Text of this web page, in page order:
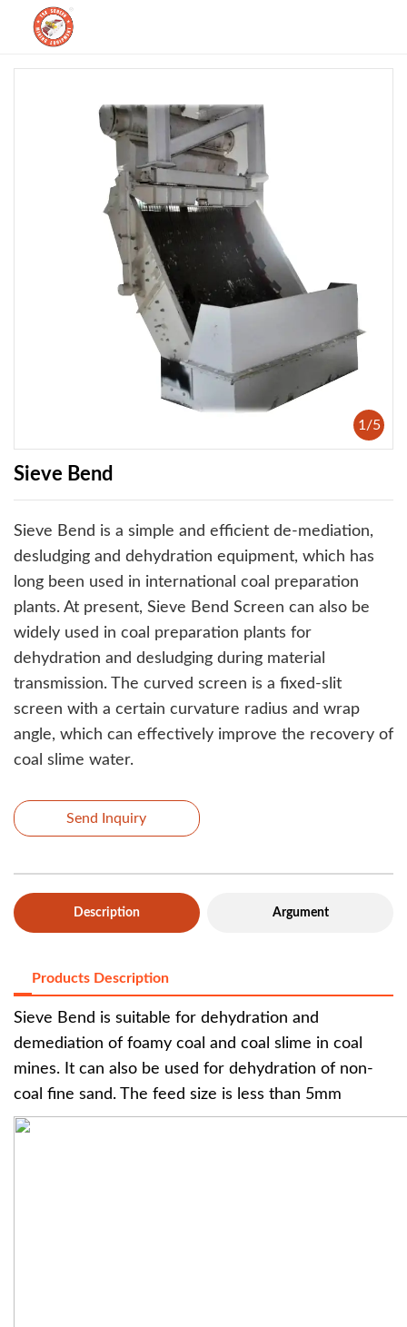
1 /5
Sieve Bend
Sieve Bend is a simple and efficient de-mediation,
desludging and dehydration equipment, which has
long been used in international coal preparation
plants. At present, Sieve Bend Screen can also be
widely used in coal preparation plants for
dehydration and desludging during material
transmission. The curved screen is a fixed-slit
screen with a certain curvature radius and wrap
angle, which can effectively improve the recovery of
coal slime water.
Send Inquiry
Description Argument
Products Description
Sieve Bend is suitable for dehydration and
demediation of foamy coal and coal slime in coal
mines. It can also be used for dehydration of non-
coal fine sand. The feed size is less than 5mm